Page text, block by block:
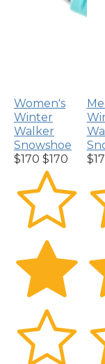
Women's
Winter
Walker
Snowshoe
$170 $170